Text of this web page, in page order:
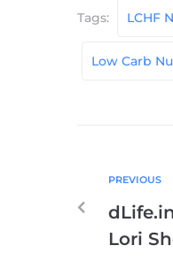
Tags: LCHF
Low Carb
PREVIOUS
Lori